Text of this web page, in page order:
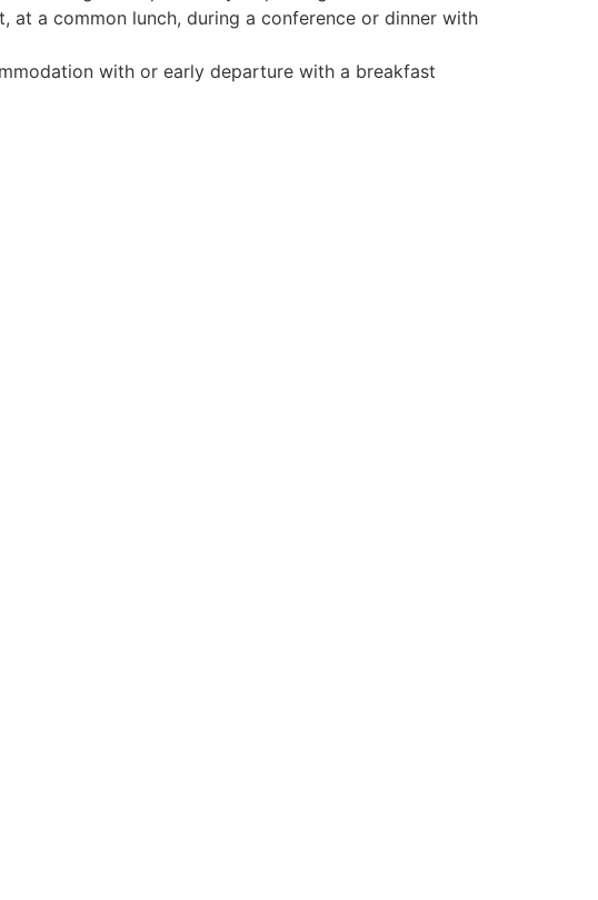
a common lunch, during a conference or dinner with
with or early departure with a breakfast